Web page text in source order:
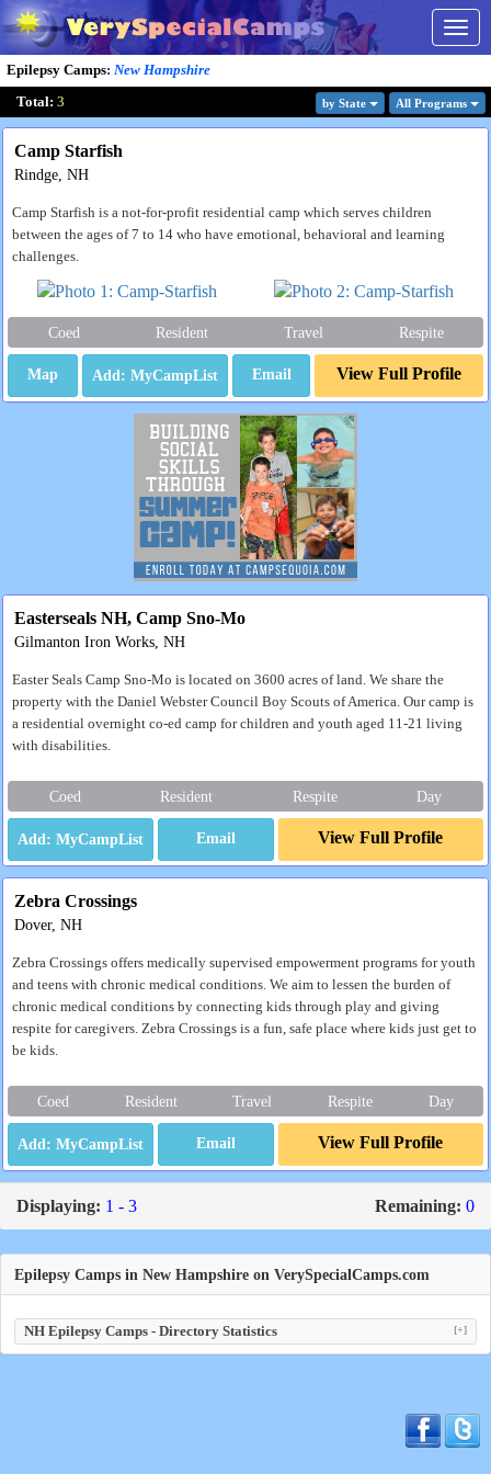
Epilepsy Camps: New Hampshire
Total: 3 by State All Programs
Camp Starfish
Rindge, NH
Camp Starfish is a not-for-profit residential camp which serves children
between the ages of 7 to 14 who have emotional, behavioral and learning
challenges.
Coed Resident Travel Respite
Map Email View Full Profile
Easterseals NH, Camp Sno-Mo
Gilmanton Iron Works, NH
Easter Seals Camp Sno-Mo is located on 3600 acres of land. We share the
property with the Daniel Webster Council Boy Scouts of America. Our camp is
a residential overnight co-ed camp for children and youth aged 11-21 living
with disabilities.
Coed Resident Respite Day
Email View Full Profile
Zebra Crossings
Dover, NH
Zebra Crossings offers medically supervised empowerment programs for youth
and teens with chronic medical conditions. We aim to lessen the burden of
chronic medical conditions by connecting kids through play and giving
respite for caregivers. Zebra Crossings is a fun, safe place where kids just get to
be kids.
Coed Resident Travel Respite Day
Email View Full Profile
Displaying: 1 - 3 Remaining: 0
Epilepsy Camps in New Hampshire on VerySpecialCamps.com
NH Epilepsy Camps - Directory Statistics [+]